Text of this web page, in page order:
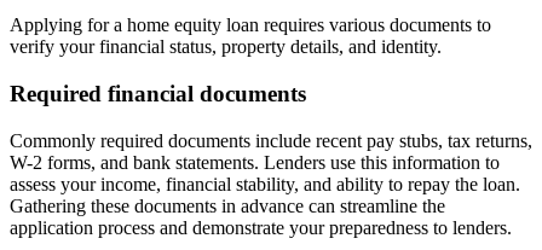
Applying for a home equity loan requires various documents to
verify your financial status, property details, and identity.
Required financial documents
Commonly required documents include recent pay stubs, tax returns,
W-2 forms, and bank statements. Lenders use this information to
assess your income, financial stability, and ability to repay the loan.
Gathering these documents in advance can streamline the
application process and demonstrate your preparedness to lenders.